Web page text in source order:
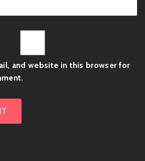
and website in this browser for